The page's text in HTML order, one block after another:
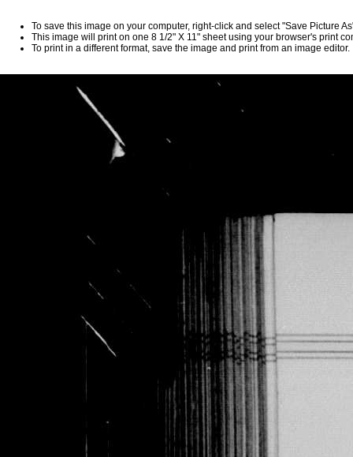
To save this image on your computer, right-click and select "Save Picture
This image will print on one 8 1/2" X 11" sheet using your browser's print
To print in a different format, save the image and print from an image editor.